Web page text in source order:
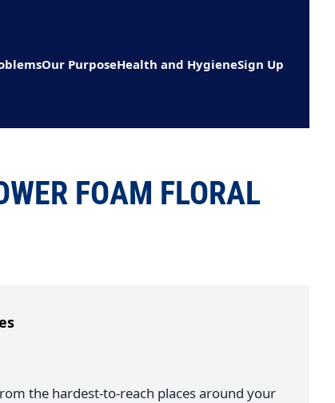
Our PurposeHealth and HygieneSign Up
FOAM FLORAL
the hardest-to-reach places around your